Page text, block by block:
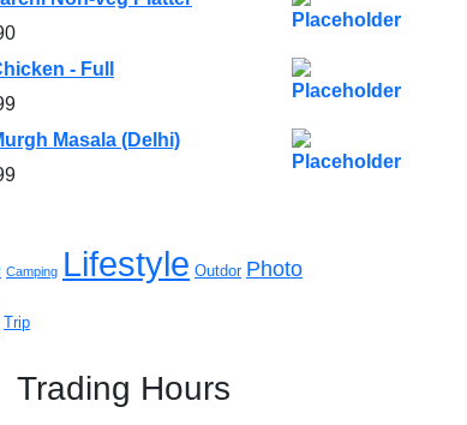
- Full
Masala (Delhi)
Camping Lifestyle Outdor Photo
Trip
Trading Hours